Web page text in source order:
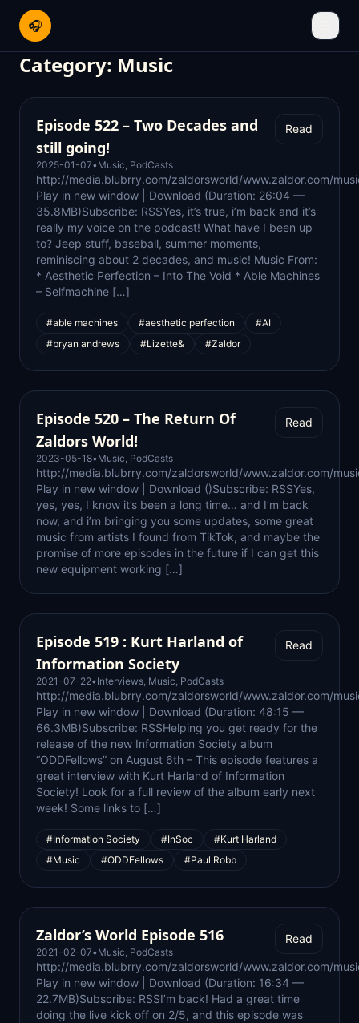
🎧
Category: Music
Episode 522 – Two Decades and
still going!
2025-01-07• Music, PodCasts
Read
http://media.blubrry.com/zaldorsworld/www.zaldor.com/
Play in new window | Download (Duration: 26:04 —
35.8MB)Subscribe: RSSYes, it’s true, i’m back and it’s
really my voice on the podcast! What have I been up
to? Jeep stuff, baseball, summer moments,
reminiscing about 2 decades, and music! Music From:
* Aesthetic Perfection – Into The Void * Able Machines
– Selfmachine […]
#able machines #aesthetic perfection
#AI
#bryan andrews
#Lizette& #Zaldor
Episode 520 – The Return Of
Zaldors World!
2023-05-18• Music, PodCasts
Read
http://media.blubrry.com/zaldorsworld/www.zaldor.com/
Play in new window | Download ()Subscribe: RSSYes,
yes, yes, I know it’s been a long time… and I’m back
now, and i’m bringing you some updates, some great
music from artists I found from TikTok, and maybe the
promise of more episodes in the future if I can get this
new equipment working […]
Episode 519 : Kurt Harland of
Information Society
2021-07-22• Interviews, Music, PodCasts
Read
http://media.blubrry.com/zaldorsworld/www.zaldor.com/
Play in new window | Download (Duration: 48:15 —
66.3MB)Subscribe: RSSHelping you get ready for the
release of the new Information Society album
“ODDFellows” on August 6th – This episode features a
great interview with Kurt Harland of Information
Society! Look for a full review of the album early next
week! Some links to […]
#Information Society #InSoc
#Kurt Harland
#Music
#ODDFellows #Paul Robb
Zaldor’s World Episode 516
2021-02-07• Music, PodCasts
Read
http://media.blubrry.com/zaldorsworld/www.zaldor.com/
Play in new window | Download (Duration: 16:34 —
22.7MB)Subscribe: RSSI’m back! Had a great time
doing the live kick off on 2/5, and this episode was